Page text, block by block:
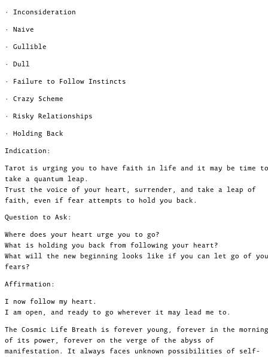
· Inconsideration
· Naive
· Gullible
· Dull
· Failure to Follow Instincts
· Crazy Scheme
· Risky Relationships
· Holding Back
Indication:
Tarot is urging you to have faith in life and it may be time to
take a quantum leap.
Trust the voice of your heart, surrender, and take a leap of
faith, even if fear attempts to hold you back.
Question to Ask:
Where does your heart urge you to go?
What is holding you back from following your heart?
What will the new beginning looks like if you can let go of
fears?
Affirmation:
I now follow my heart.
I am open, and ready to go wherever it may lead me to.
The Cosmic Life Breath is forever young, forever in the morning
of its power, forever on the verge of the abyss of
manifestation. It always faces unknown possibilities of self-